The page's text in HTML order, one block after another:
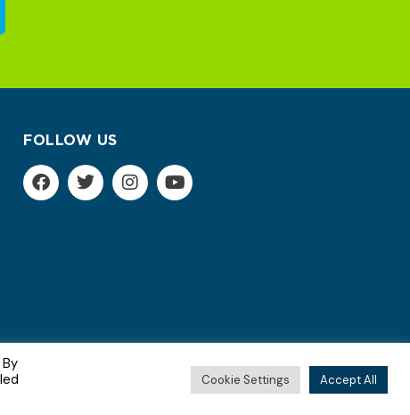
FOLLOW US
Terms of Service | Privacy Policy
Cookie Settings Accept All